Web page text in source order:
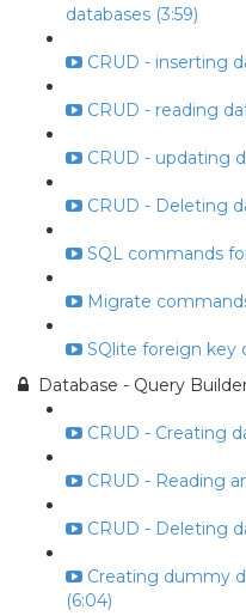
databases (3:59)
CRUD - inserting
CRUD - reading
CRUD - updating
CRUD - Deleting
SQL commands
Migrate
SQlite foreign key
Database - Query
CRUD - Creating
CRUD - Reading
CRUD - Deleting
Creating dummy
(6:04)